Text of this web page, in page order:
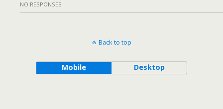
NO RESPONSES
Back to top
Mobile Desktop